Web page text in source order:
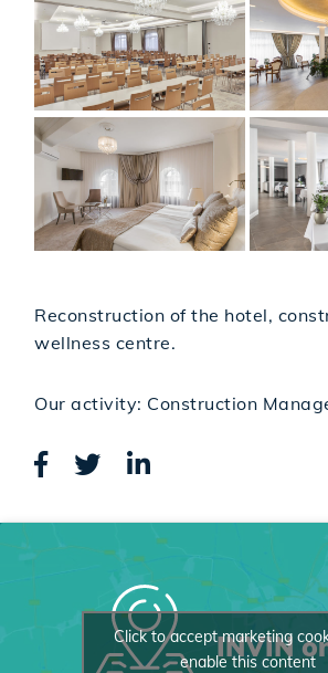
Reconstruction of the hotel,
wellness centre.
Our activity: Construction
INVIN
Click to accept marketing
enable this content